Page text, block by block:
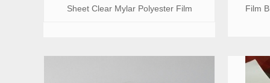
Sheet Clear Mylar Polyester Film
Film